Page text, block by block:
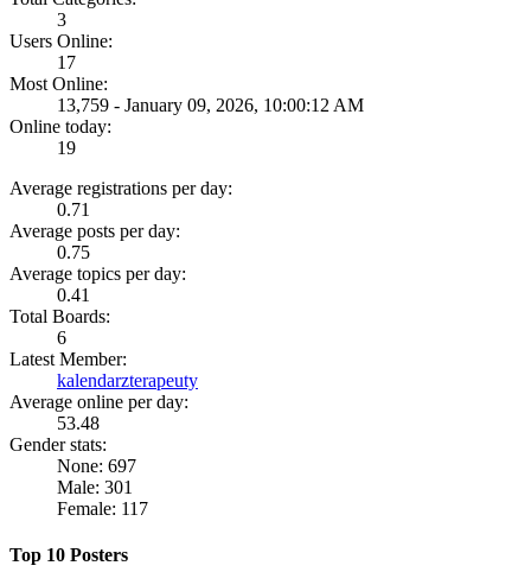
3
Users Online:
17
Most Online:
13,759 - January 09, 2026, 10:00:12 AM
Online today:
19
Average registrations per day:
0.71
Average posts per day:
0.75
Average topics per day:
0.41
Total Boards:
6
Latest Member:
kalendarzterapeuty
Average online per day:
53.48
Gender stats:
None: 697
Male: 301
Female: 117
Top 10 Posters